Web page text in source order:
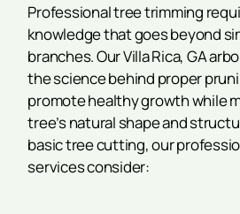
Professional tree trimming
knowledge that goes beyond
branches. Our Villa Rica, GA
the science behind proper
promote healthy growth while
tree’s natural shape and
basic tree cutting, our
services consider: